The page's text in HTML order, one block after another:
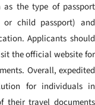
as the type of passport
or child passport) and
Applicants should
the official website for
Overall, expedited
for individuals in
their travel documents